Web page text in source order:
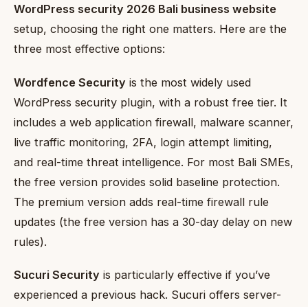
WordPress security 2026 Bali business website
setup, choosing the right one matters. Here are the
three most effective options:
Wordfence Security is the most widely used
WordPress security plugin, with a robust free tier. It
includes a web application firewall, malware scanner,
live traffic monitoring, 2FA, login attempt limiting,
and real-time threat intelligence. For most Bali SMEs,
the free version provides solid baseline protection.
The premium version adds real-time firewall rule
updates (the free version has a 30-day delay on new
rules).
Sucuri Security is particularly effective if you’ve
experienced a previous hack. Sucuri offers server-